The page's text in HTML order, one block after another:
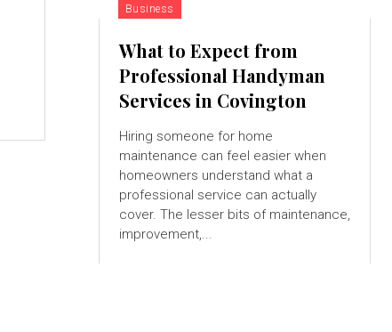
Business
What to Expect from
Professional Handyman
Services in Covington
Hiring someone for home
maintenance can feel easier when
homeowners understand what a
professional service can actually
cover. The lesser bits of maintenance,
improvement,...